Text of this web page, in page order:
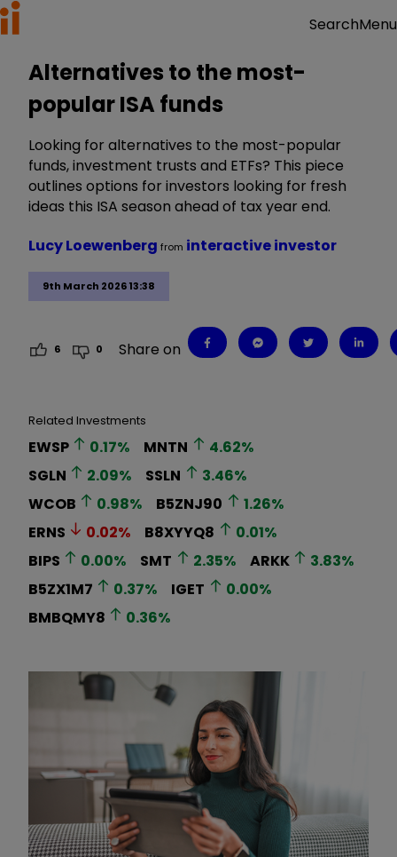
SearchMenu
Alternatives to the most-
popular ISA funds
Looking for alternatives to the most-popular
funds, investment trusts and ETFs? This piece
outlines options for investors looking for fresh
ideas this ISA season ahead of tax year end.
9th March 2026 13:38
Lucy Loewenberg from interactive investor
6 0 Share on
Related Investments
EWSP 0.17% MNTN 4.62%
SGLN
2.09% SSLN 3.46%
WCOB
0.98% B5ZNJ90 1.26%
ERNS
0.02% B8XYYQ8 0.01%
BIPS
0.00% SMT 2.35% ARKK 3.83%
B5ZX1M7
0.37% IGET 0.00%
BMBQMY8
0.36%